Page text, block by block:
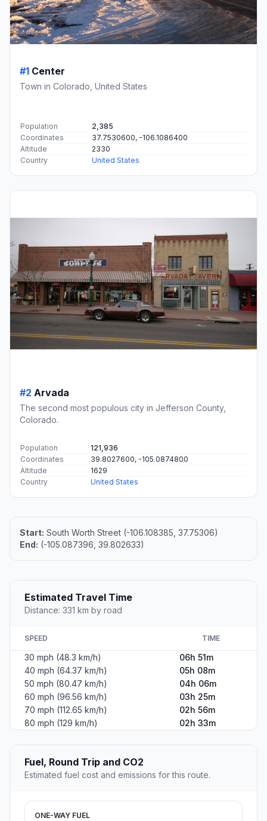
#1 Center
Town in Colorado, United States
Population
2,385
Coordinates
37.7530600, -106.1086400
Altitude
2330
Country
United States
#2 Arvada
The second most populous city in Jefferson County,
Colorado.
Population
121,936
Coordinates
39.8027600, -105.0874800
Altitude
1629
Country
United States
Start: South Worth Street (-106.108385, 37.75306)
End: (-105.087396, 39.802633)
Estimated Travel Time
Distance: 331 km by road
SPEED TIME
30 mph (48.3 km/h)
06h 51m
40 mph (64.37 km/h)
05h 08m
50 mph (80.47 km/h)
04h 06m
60 mph (96.56 km/h)
03h 25m
70 mph (112.65 km/h)
02h 56m
80 mph (129 km/h)
02h 33m
Fuel, Round Trip and CO2
Estimated fuel cost and emissions for this route.
ONE-WAY FUEL